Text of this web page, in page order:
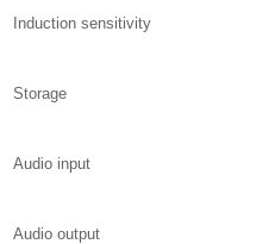
Induction sensitivity
Storage
Audio input
Audio output